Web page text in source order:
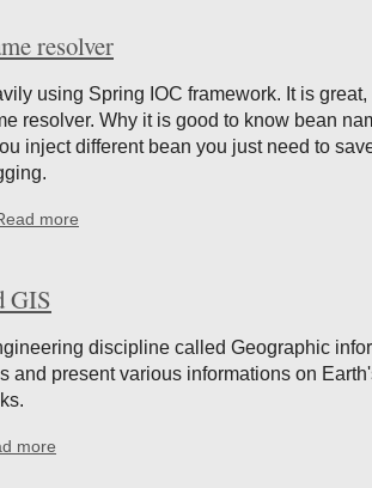
resolver
using Spring IOC framework. It is
resolver. Why it is good to know bean
inject different bean you just need to
more
GIS
discipline called Geographic
and present various informations on
more